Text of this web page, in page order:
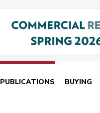
PUBLICATIONS BUYING